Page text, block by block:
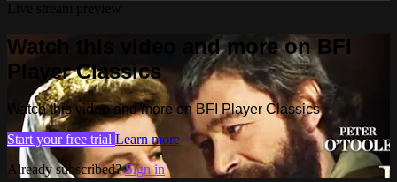
Watch this video and more on BFI
Player Classics
Watch this video and more on BFI Player Classics
Start your free trial Learn more
Already subscribed?Sign in